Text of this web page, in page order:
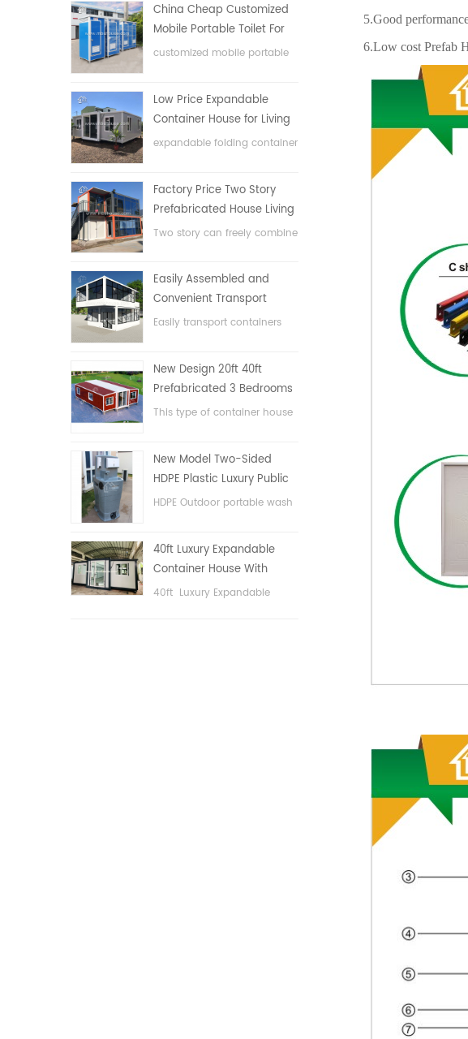
China Cheap Customized
Mobile Portable Toilet For
Construction Site
customized mobile portable
Low Price Expandable
Container House for Living
House
expandable folding container
Factory Price Two Story
Prefabricated House Living
Container House in China
Two story can freely combine
Easily Assembled and
Convenient Transport
Container House
Easily transport containers
New Design 20ft 40ft
Prefabricated 3 Bedrooms
Tiny Expandable Container
This type of container house
bedrooms, one bathroom
and with electric system.
New Model Two-Sided
HDPE Plastic Luxury Public
Hand Wash Basin
HDPE Outdoor portable wash
40ft Luxury Expandable
Container House With
Three bedrooms
40ft Luxury Expandable
5.Good performance
6.Low cost Prefab